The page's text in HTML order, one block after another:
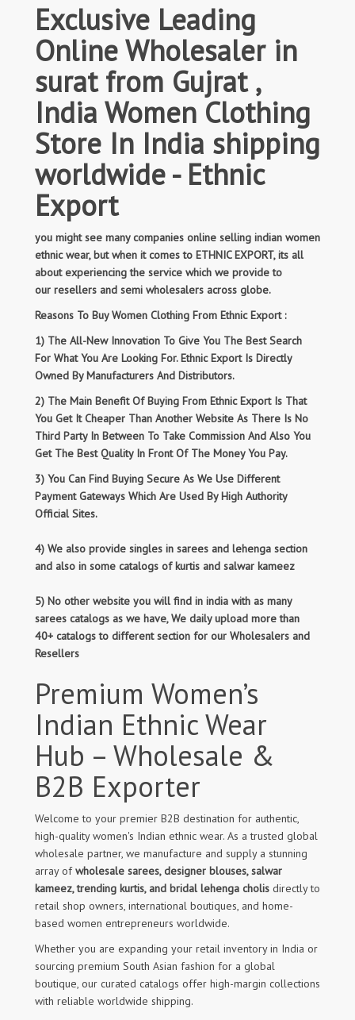
Exclusive Leading
Online Wholesaler in
surat from Gujrat ,
India Women Clothing
Store In India shipping
worldwide - Ethnic
Export
you might see many companies online selling indian women
ethnic wear, but when it comes to ETHNIC EXPORT, its all
about experiencing the service which we provide to
our resellers and semi wholesalers across globe.
Reasons To Buy Women Clothing From Ethnic Export :
1) The All-New Innovation To Give You The Best Search
For What You Are Looking For. Ethnic Export Is Directly
Owned By Manufacturers And Distributors.
2) The Main Benefit Of Buying From Ethnic Export Is That
You Get It Cheaper Than Another Website As There Is No
Third Party In Between To Take Commission And Also You
Get The Best Quality In Front Of The Money You Pay.
3) You Can Find Buying Secure As We Use Different
Payment Gateways Which Are Used By High Authority
Official Sites.
4) We also provide singles in sarees and lehenga section
and also in some catalogs of kurtis and salwar kameez
5) No other website you will find in india with as many
sarees catalogs as we have, We daily upload more than
40+ catalogs to different section for our Wholesalers and
Resellers
Premium Women’s
Indian Ethnic Wear
Hub – Wholesale &
B2B Exporter
Welcome to your premier B2B destination for authentic,
high-quality women's Indian ethnic wear. As a trusted global
wholesale partner, we manufacture and supply a stunning
array ofwholesale sarees, designer blouses, salwar
kameez, trending kurtis, and bridal lehenga cholis directly to
retail shop owners, international boutiques, and home-
based women entrepreneurs worldwide.
Whether you are expanding your retail inventory in India or
sourcing premium South Asian fashion for a global
boutique, our curated catalogs offer high-margin collections
with reliable worldwide shipping.